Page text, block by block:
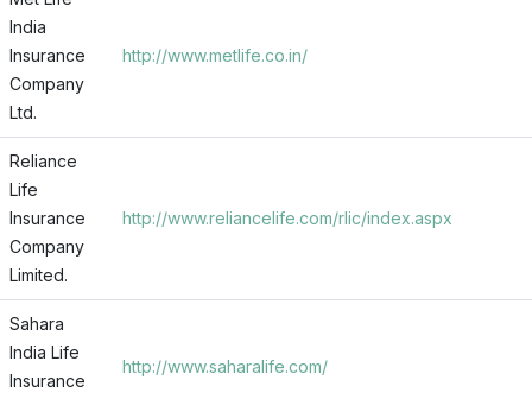
India
Insurance
Company
Ltd.
http://www.metlife.co.in/
Reliance
Life
Insurance
Company
Limited.
http://www.reliancelife.com/rlic/index.aspx
Sahara
India Life
Insurance
http://www.saharalife.com/